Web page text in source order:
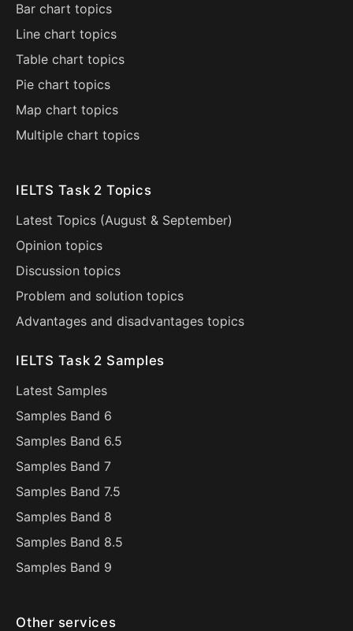
Bar chart topics
Line chart topics
Table chart topics
Pie chart topics
Map chart topics
Multiple chart topics
IELTS Task 2 Topics
Latest Topics (August & September)
Opinion topics
Discussion topics
Problem and solution topics
Advantages and disadvantages topics
IELTS Task 2 Samples
Latest Samples
Samples Band 6
Samples Band 6.5
Samples Band 7
Samples Band 7.5
Samples Band 8
Samples Band 8.5
Samples Band 9
Other services